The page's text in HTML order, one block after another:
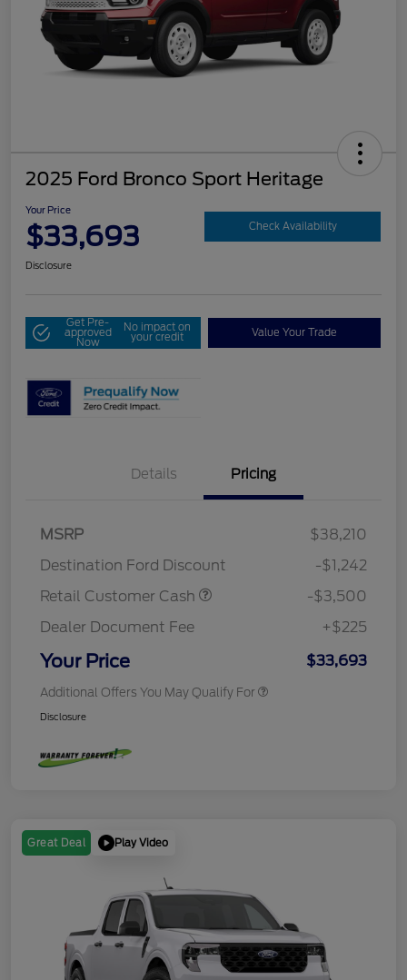
2025 Ford Bronco Sport Heritage
Your Price
$33,693 Check Availability
Disclosure
Get Pre-
approved
Now
No impact on
your credit Value Your Trade
Details Pricing
MSRP
$38,210
Destination Ford Discount
-$1,242
Retail Customer Cash
-$3,500
Dealer Document Fee
+$225
Your Price $33,693
Additional Offers You May Qualify For
Disclosure
Great Deal Play Video